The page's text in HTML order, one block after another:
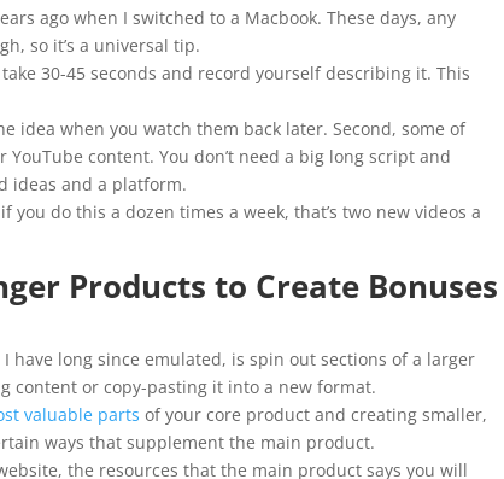
ago when I switched to a Macbook. These days, any
so it’s a universal tip.
30-45 seconds and record yourself describing it. This
idea when you watch them back later. Second, some of
content. You don’t need a big long script and
ideas and a platform.
do this a dozen times a week, that’s two new videos a
Products to Create Bonuses
long since emulated, is spin out sections of a larger
content or copy-pasting it into a new format.
valuable parts of your core product and creating smaller,
ways that supplement the main product.
the resources that the main product says you will